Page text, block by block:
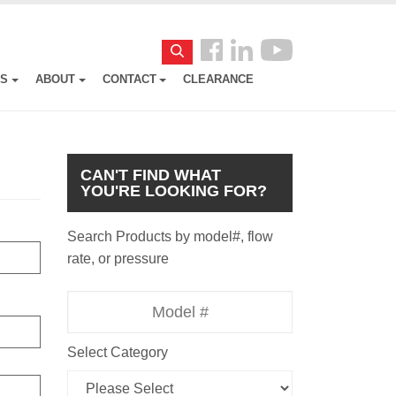
Search
Follow
us
ABOUT CONTACT CLEARANCE
CAN'T FIND WHAT
YOU'RE LOOKING FOR?
Search Products by model#, flow
rate, or pressure
Select Category